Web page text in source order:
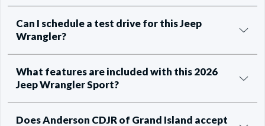
Can I schedule a test drive for this Jeep
Wrangler?
What features are included with this 2026
Jeep Wrangler Sport?
Does Anderson CDJR of Grand Island accept